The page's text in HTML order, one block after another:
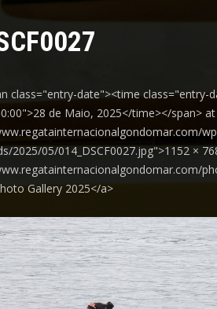
class="entry-date"><time class="entry-
de Maio, 2025</time></span> at
2025/05/014_DSCF0027.jpg">1152 ×
Gallery 2025</a>